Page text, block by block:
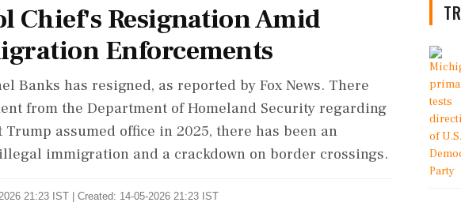
Chief's Resignation Amid
Enforcements
Banks has resigned, as reported by Fox News. There
from the Department of Homeland Security regarding
assumed office in 2025, there has been an
immigration and a crackdown on border crossings.
21:23 IST | Created: 14-05-2026 21:23 IST